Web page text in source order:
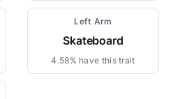
Left Arm
Skateboard
4.58% have this trait